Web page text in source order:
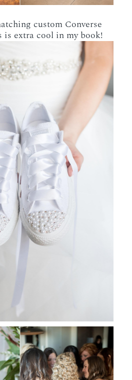
custom Converse
is extra cool in my book!